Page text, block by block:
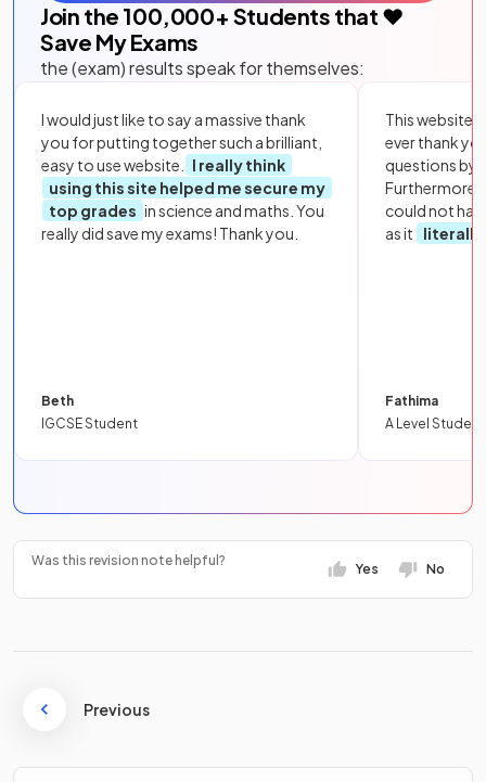
Join the 100,000+ Students that ❤️
Save My Exams
the (exam) results speak for themselves:
I would just like to say a massive thank
you for putting together such a brilliant,
easy to use website.
I really think
using this site helped me secure my
top grades in science and maths. You
really did save my exams! Thank you.
Beth
IGCSE Student
This website
ever thank
questions by
Furthermore,
could not
as it
literally
Fathima
A Level Student
Was this revision note helpful?
Yes No
Previous